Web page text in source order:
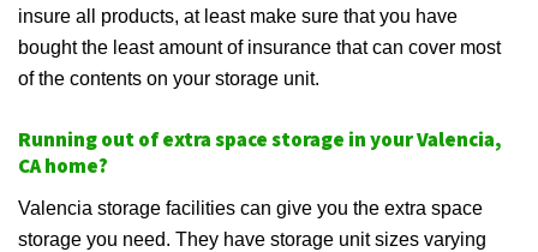
insure all products, at least make sure that you have
bought the least amount of insurance that can cover most
of the contents on your storage unit.
Running out of extra space storage in your Valencia,
CA home?
Valencia storage facilities can give you the extra space
storage you need. They have storage unit sizes varying